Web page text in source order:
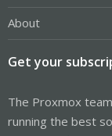
About
Get your
The Proxmox
running the best